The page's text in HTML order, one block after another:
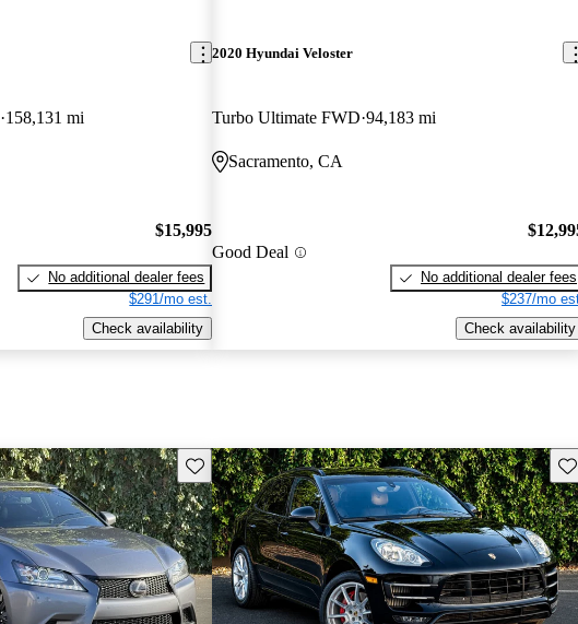
158,131 mi
$15,995
No additional dealer fees
$291/mo est.
Check availability
2020 Hyundai Veloster
Turbo Ultimate FWD 94,183 mi
Sacramento, CA
Good Deal
No additional dealer fees
$237/mo
Check availability
Save this listing